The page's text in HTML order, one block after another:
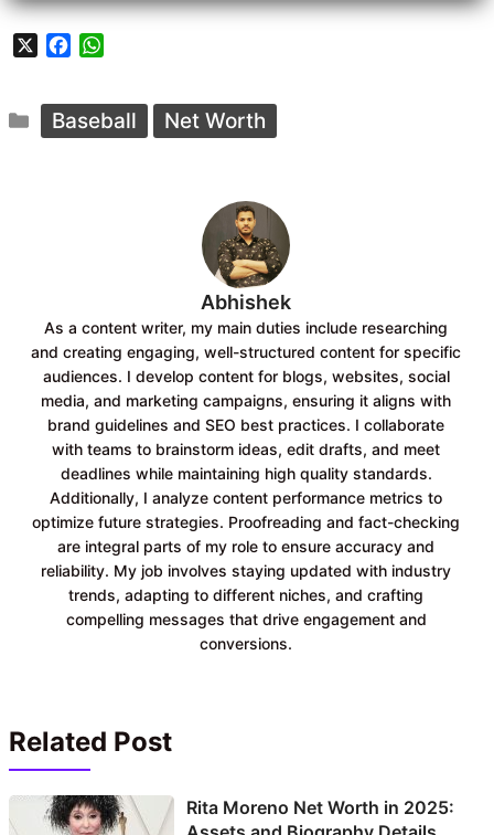
X
e
b
t
s
Categories
Baseball Net Worth
Abhishek
As a content writer, my main duties include researching
and creating engaging, well-structured content for specific
audiences. I develop content for blogs, websites, social
media, and marketing campaigns, ensuring it aligns with
brand guidelines and SEO best practices. I collaborate
with teams to brainstorm ideas, edit drafts, and meet
deadlines while maintaining high quality standards.
Additionally, I analyze content performance metrics to
optimize future strategies. Proofreading and fact-checking
are integral parts of my role to ensure accuracy and
reliability. My job involves staying updated with industry
trends, adapting to different niches, and crafting
compelling messages that drive engagement and
conversions.
Related Post
Rita Moreno Net Worth in 2025: